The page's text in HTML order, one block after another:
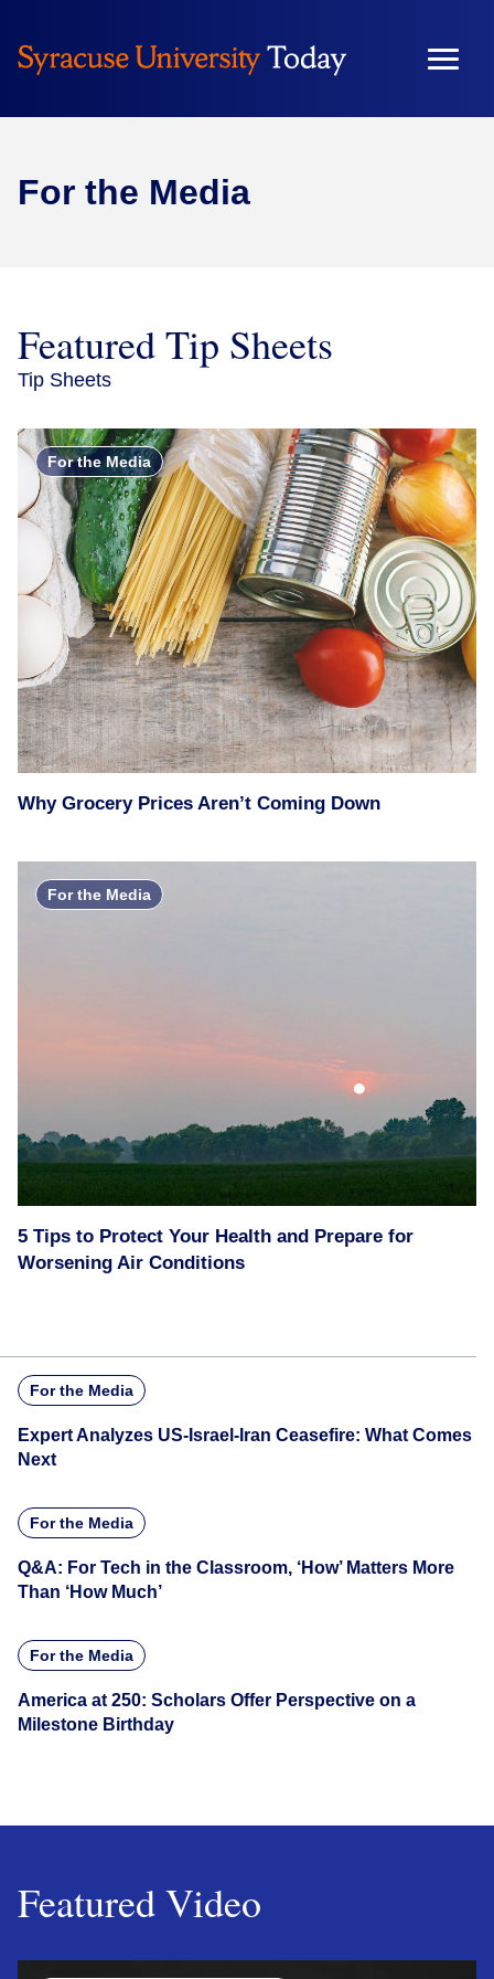
content
For the Media
Featured Tip Sheets
Tip Sheets
For the Media
Why Grocery Prices Aren’t Coming Down
For the Media
5 Tips to Protect Your Health and Prepare for
Worsening Air Conditions
For the Media
Expert Analyzes US-Israel-Iran Ceasefire: What Comes
Next
For the Media
Q&A: For Tech in the Classroom, ‘How’ Matters More
Than ‘How Much’
For the Media
America at 250: Scholars Offer Perspective on a
Milestone Birthday
Featured Video